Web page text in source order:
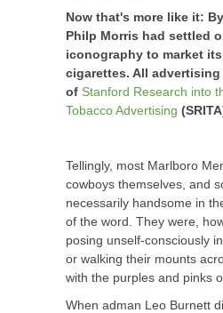
Now that's more like it:
Philp Morris had settled
iconography to market
cigarettes. All
of Stanford Research into
Tobacco Advertising
Tellingly, most Marlboro
cowboys themselves, and
necessarily handsome in
of the word. They were,
posing unself-consciously
or walking their mounts
with the purples and pinks
When adman Leo Burnett